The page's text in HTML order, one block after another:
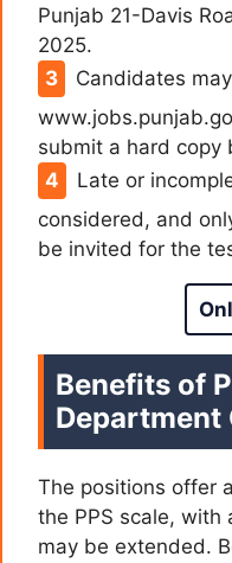
Punjab 21-Davis
2025.
Candidates
submit a hard copy
Late or
considered, and
be invited for the
Benefits of
Department
The positions offer
the PPS scale,
may be extended.